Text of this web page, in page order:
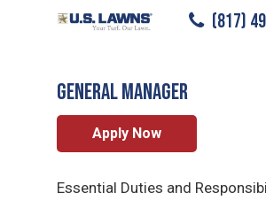
(817)
Grapevine/Careers General
General Manager
Apply Now
Essential Duties and